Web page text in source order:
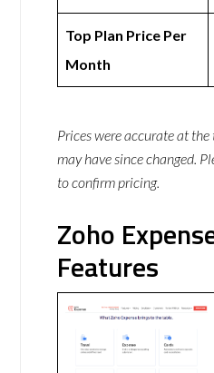
Top Plan Price Per
Month
Prices were accurate at
may have since changed.
to confirm pricing.
Zoho
Features